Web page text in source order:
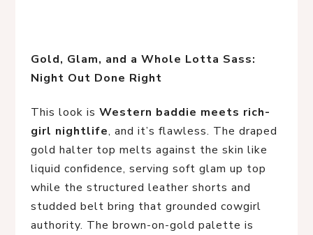
Gold, Glam, and a Whole Lotta Sass:
Night Out Done Right
This look is Western baddie meets rich-
girl nightlife, and it’s flawless. The draped
gold halter top melts against the skin like
liquid confidence, serving soft glam up top
while the structured leather shorts and
studded belt bring that grounded cowgirl
authority. The brown-on-gold palette is